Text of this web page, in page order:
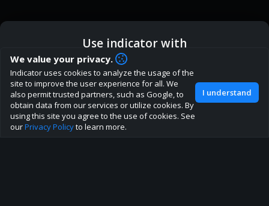
How are you liking indicator?
We'd love to have your feedback to help us develop this
site to the best direction!
Join our discord
Use indicator with
ic Indicator App Open in App
Browser Continue
We value your privacy.
Indicator uses cookies to analyze the usage of the
site to improve the user experience for all. We
also permit trusted partners, such as Google, to
obtain data from our services or utilize cookies. By
using this site you agree to the use of cookies. See
ourPrivacy Policyto learn more.
I understand